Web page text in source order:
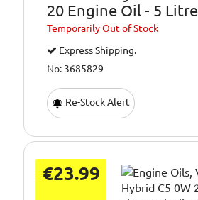
20 Engine Oil - 5 Litre
TemporarilyOut of Stock
Express Shipping.
No: 3685829
Re-Stock Alert
€23.99